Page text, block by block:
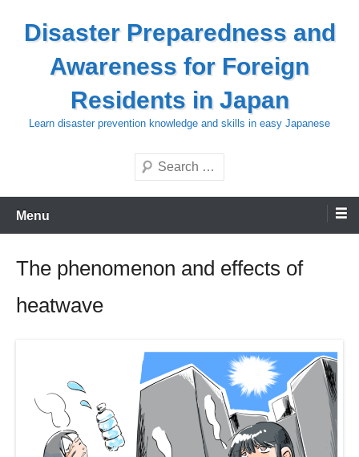
Disaster Preparedness and
Awareness for Foreign
Residents in Japan
Learn disaster prevention knowledge and skills in easy Japanese
Search
Menu
The phenomenon and effects of
heatwave